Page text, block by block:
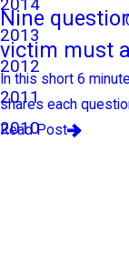
2014
2013
2012
2011
2010
Nine
victim must
In this short 6
shares each
Read Post